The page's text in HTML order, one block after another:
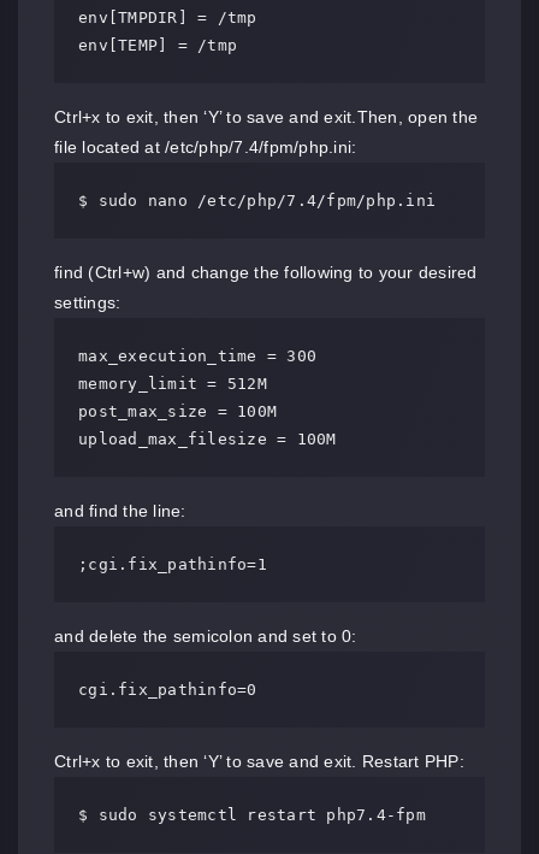
env[TMPDIR] = /tmp
env[TEMP] = /tmp
Ctrl+x to exit, then ‘Y’ to save and exit.Then, open the
file located at /etc/php/7.4/fpm/php.ini:
$ sudo nano /etc/php/7.4/fpm/php.ini
find (Ctrl+w) and change the following to your desired
settings:
max_execution_time = 300
memory_limit = 512M
post_max_size = 100M
upload_max_filesize = 100M
and find the line:
;cgi.fix_pathinfo=1
and delete the semicolon and set to 0:
cgi.fix_pathinfo=0
Ctrl+x to exit, then ‘Y’ to save and exit. Restart PHP:
$ sudo systemctl restart php7.4-fpm